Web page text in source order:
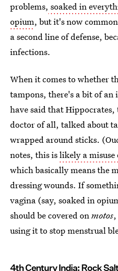
problems, soaked in
opium, but it's now
a second line of defense,
infections.
When it comes to whether
tampons, there's a bit of an
have said that Hippocrates,
doctor of all, talked about
wrapped around sticks.
notes, this islikely a
which basically means the
dressing wounds. If
vagina (say, soaked in
should be covered onmotos
using it to stop menstrual
4th Century India: Rock